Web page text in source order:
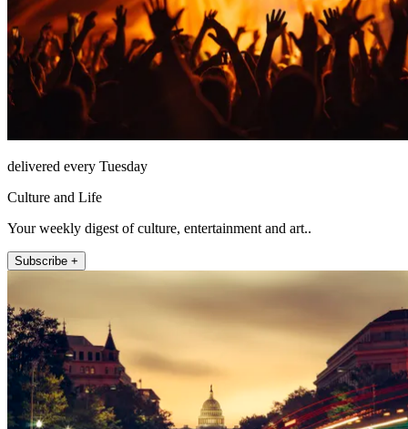
delivered every Tuesday
Culture and Life
Your weekly digest of culture, entertainment and art..
Subscribe +